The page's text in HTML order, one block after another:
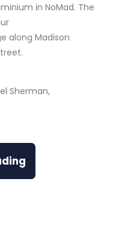
in NoMad. The
along Madison
Sherman,